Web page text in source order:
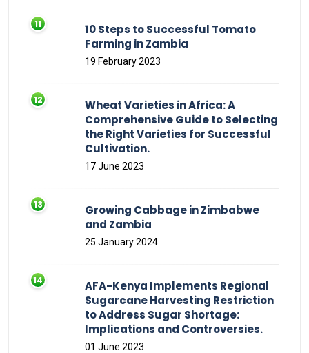
10 Steps to Successful Tomato
Farming in Zambia
19 February 2023
Wheat Varieties in Africa: A
Comprehensive Guide to Selecting
the Right Varieties for Successful
Cultivation.
17 June 2023
Growing Cabbage in Zimbabwe
and Zambia
25 January 2024
AFA-Kenya Implements Regional
Sugarcane Harvesting Restriction
to Address Sugar Shortage:
Implications and Controversies.
01 June 2023